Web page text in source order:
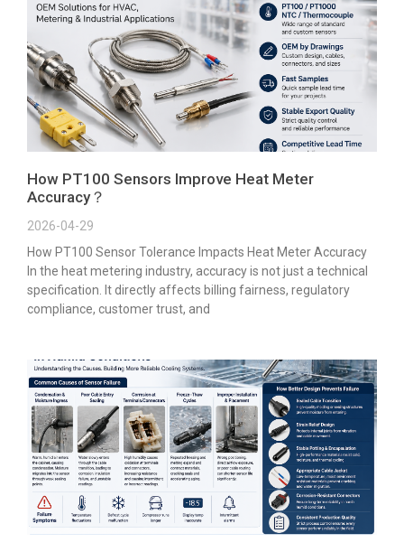
How PT100 Sensors Improve Heat Meter
Accuracy？
2026-04-29
How PT100 Sensor Tolerance Impacts Heat Meter Accuracy
In the heat metering industry, accuracy is not just a technical
specification. It directly affects billing fairness, regulatory
compliance, customer trust, and